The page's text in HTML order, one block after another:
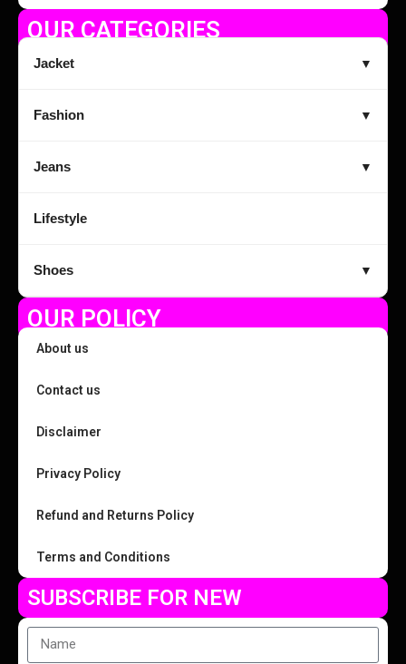
OUR CATEGORIES
Jacket ▼
Fashion ▼
Jeans ▼
Lifestyle
Shoes ▼
OUR POLICY
About us
Contact us
Disclaimer
Privacy Policy
Refund and Returns Policy
Terms and Conditions
SUBSCRIBE FOR NEW